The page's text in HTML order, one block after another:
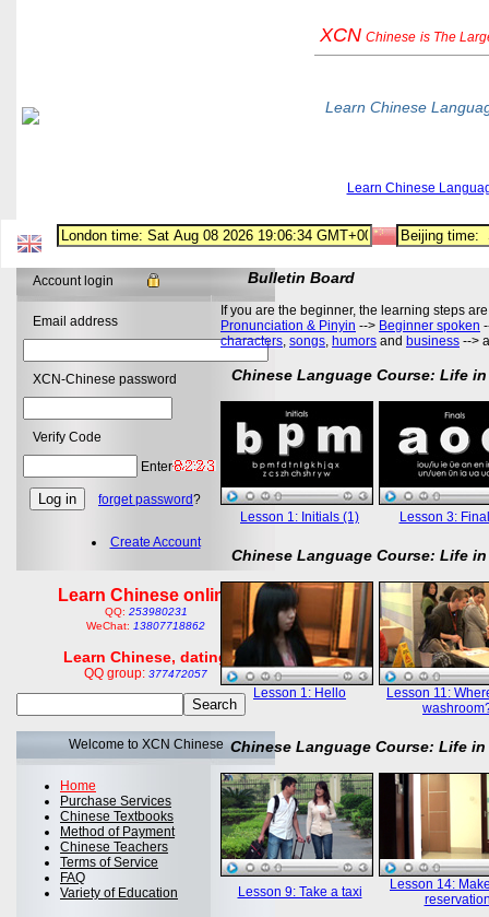
XCN Chinese is The
Learn Chinese
Learn Chinese
Account login
Email address
XCN-Chinese password
Verify Code
Enter
forget password?
Create Account
Learn Chinese online
QQ: 253980231
WeChat: 13807718862
Learn Chinese, dating
QQ group: 377472057
Welcome to XCN Chinese
Home
Purchase Services
Chinese Textbooks
Method of Payment
Chinese Teachers
Terms of Service
FAQ
Variety of Education
Bulletin Board
If you are the beginner, the learning steps
Pronunciation & Pinyin --> Beginner spoken
characters, songs, humors and business -->
Chinese Language Course: Life
Lesson 1: Initials (1) Lesson 3:
Chinese Language Course: Life
Lesson 1: Hello
Lesson 11:
Chinese Language Course: Life
Lesson 9: Take a taxi
Lesson 14: